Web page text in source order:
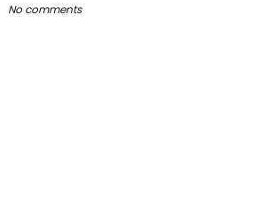
No comments